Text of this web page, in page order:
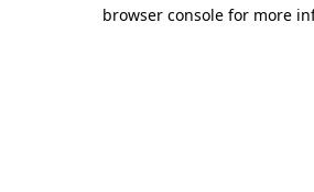
browser console for more